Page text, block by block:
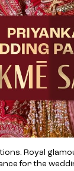
Royal
for the
or the
Chaudhary
Nagar Lakme
[Brides of
Wedding
Showstopping